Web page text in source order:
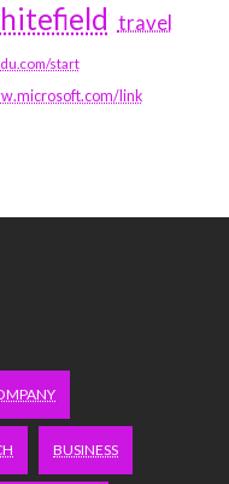
travel
start
link
BUSINESS